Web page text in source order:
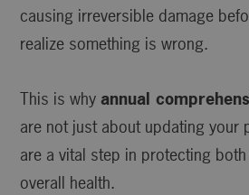
causing irreversible damage
realize something is wrong.
This is whyannual
are not just about updating
are a vital step in protecting
overall health.